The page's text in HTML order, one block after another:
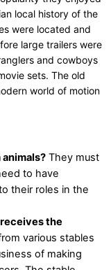
local history of the
were located and
large trailers were
and cowboys
sets. The old
world of motion
They must
to have
their roles in the
receives the
various stables
of making